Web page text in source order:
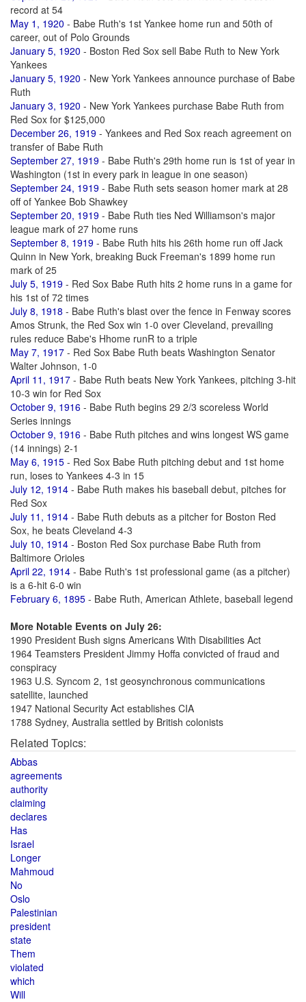
record at 54
May 1, 1920 - Babe Ruth's 1st Yankee home run and 50th of
career, out of Polo Grounds
January 5, 1920 - Boston Red Sox sell Babe Ruth to New York
Yankees
January 5, 1920 - New York Yankees announce purchase of Babe
Ruth
January 3, 1920 - New York Yankees purchase Babe Ruth from
Red Sox for $125,000
December 26, 1919 - Yankees and Red Sox reach agreement on
transfer of Babe Ruth
September 27, 1919 - Babe Ruth's 29th home run is 1st of year in
Washington (1st in every park in league in one season)
September 24, 1919 - Babe Ruth sets season homer mark at 28
off of Yankee Bob Shawkey
September 20, 1919 - Babe Ruth ties Ned Williamson's major
league mark of 27 home runs
September 8, 1919 - Babe Ruth hits his 26th home run off Jack
Quinn in New York, breaking Buck Freeman's 1899 home run
mark of 25
July 5, 1919 - Red Sox Babe Ruth hits 2 home runs in a game for
his 1st of 72 times
July 8, 1918 - Babe Ruth's blast over the fence in Fenway scores
Amos Strunk, the Red Sox win 1-0 over Cleveland, prevailing
rules reduce Babe's Hhome runR to a triple
May 7, 1917 - Red Sox Babe Ruth beats Washington Senator
Walter Johnson, 1-0
April 11, 1917 - Babe Ruth beats New York Yankees, pitching 3-hit
10-3 win for Red Sox
October 9, 1916 - Babe Ruth begins 29 2/3 scoreless World
Series innings
October 9, 1916 - Babe Ruth pitches and wins longest WS game
(14 innings) 2-1
May 6, 1915 - Red Sox Babe Ruth pitching debut and 1st home
run, loses to Yankees 4-3 in 15
July 12, 1914 - Babe Ruth makes his baseball debut, pitches for
Red Sox
July 11, 1914 - Babe Ruth debuts as a pitcher for Boston Red
Sox, he beats Cleveland 4-3
July 10, 1914 - Boston Red Sox purchase Babe Ruth from
Baltimore Orioles
April 22, 1914 - Babe Ruth's 1st professional game (as a pitcher)
is a 6-hit 6-0 win
February 6, 1895 - Babe Ruth, American Athlete, baseball legend
More Notable Events on July 26:
1990 President Bush signs Americans With Disabilities Act
1964 Teamsters President Jimmy Hoffa convicted of fraud and
conspiracy
1963 U.S. Syncom 2, 1st geosynchronous communications
satellite, launched
1947 National Security Act establishes CIA
1788 Sydney, Australia settled by British colonists
Related Topics:
Abbas
agreements
authority
claiming
declares
Has
Israel
Longer
Mahmoud
No
Oslo
Palestinian
president
state
Them
violated
which
Will